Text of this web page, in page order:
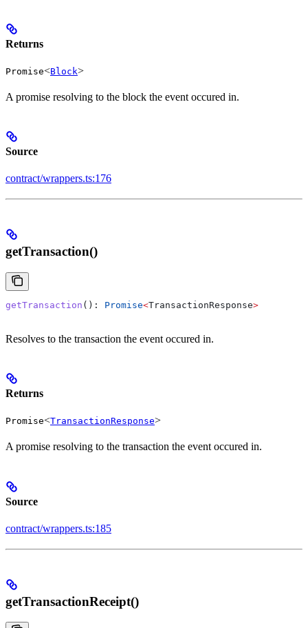
Returns
Promise<Block>
A promise resolving to the block the event occured in.
Source
contract/wrappers.ts:176
getTransaction()
getTransaction (): Promise<TransactionResponse>
Resolves to the transaction the event occured in.
Returns
Promise<TransactionResponse>
A promise resolving to the transaction the event occured in.
Source
contract/wrappers.ts:185
getTransactionReceipt()